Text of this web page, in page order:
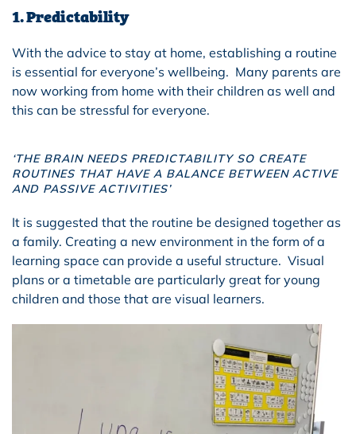
1. Predictability
With the advice to stay at home, establishing a routine
is essential for everyone’s wellbeing. Many parents are
now working from home with their children as well and
this can be stressful for everyone.
‘THE BRAIN NEEDS PREDICTABILITY SO CREATE
ROUTINES THAT HAVE A BALANCE BETWEEN ACTIVE
AND PASSIVE ACTIVITIES’
It is suggested that the routine be designed together as
a family. Creating a new environment in the form of a
learning space can provide a useful structure. Visual
plans or a timetable are particularly great for young
children and those that are visual learners.